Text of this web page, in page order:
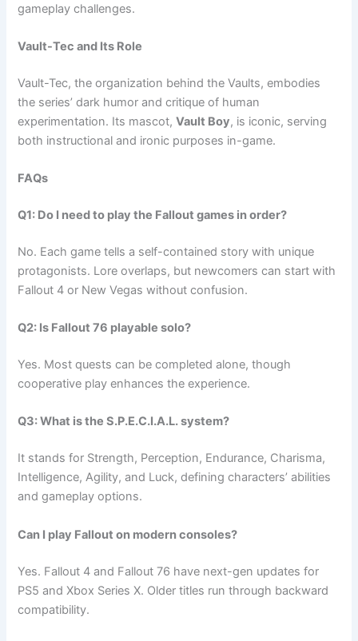
gameplay challenges.
Vault-Tec and Its Role
Vault-Tec, the organization behind the Vaults, embodies
the series’ dark humor and critique of human
experimentation. Its mascot,Vault Boy, is iconic, serving
both instructional and ironic purposes in-game.
FAQs
Q1: Do I need to play the Fallout games in order?
No. Each game tells a self-contained story with unique
protagonists. Lore overlaps, but newcomers can start with
Fallout 4 or New Vegas without confusion.
Q2: Is Fallout 76 playable solo?
Yes. Most quests can be completed alone, though
cooperative play enhances the experience.
Q3: What is the S.P.E.C.I.A.L. system?
It stands for Strength, Perception, Endurance, Charisma,
Intelligence, Agility, and Luck, defining characters’ abilities
and gameplay options.
Can I play Fallout on modern consoles?
Yes. Fallout 4 and Fallout 76 have next-gen updates for
PS5 and Xbox Series X. Older titles run through backward
compatibility.